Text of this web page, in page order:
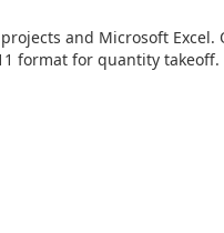
projects and Microsoft
format for quantity takeoff.